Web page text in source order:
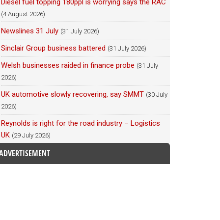
Diesel fuel topping 180ppl is worrying says the RAC
(4 August 2026)
Newslines 31 July (31 July 2026)
Sinclair Group business battered (31 July 2026)
Welsh businesses raided in finance probe (31 July
2026)
UK automotive slowly recovering, say SMMT (30 July
2026)
Reynolds is right for the road industry – Logistics
UK (29 July 2026)